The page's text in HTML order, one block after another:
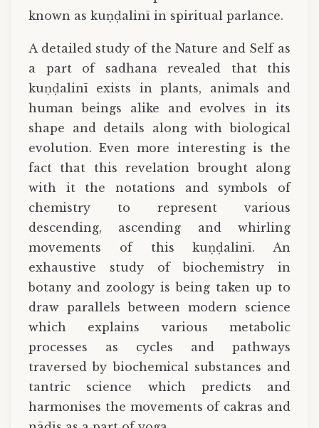
known as kuṇḍalinī in spiritual parlance.
A detailed study of the Nature and Self as
a part of sadhana revealed that this
kuṇḍalinī exists in plants, animals and
human beings alike and evolves in its
shape and details along with biological
evolution. Even more interesting is the
fact that this revelation brought along
with it the notations and symbols of
chemistry to represent various
descending, ascending and whirling
movements of this kuṇḍalinī. An
exhaustive study of biochemistry in
botany and zoology is being taken up to
draw parallels between modern science
which explains various metabolic
processes as cycles and pathways
traversed by biochemical substances and
tantric science which predicts and
harmonises the movements of cakras and